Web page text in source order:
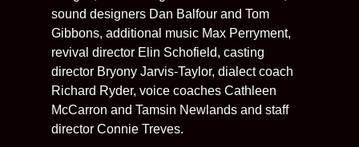
sound designers Dan Balfour and Tom
Gibbons, additional music Max Perryment,
revival director Elin Schofield, casting
director Bryony Jarvis-Taylor, dialect coach
Richard Ryder, voice coaches Cathleen
McCarron and Tamsin Newlands and staff
director Connie Treves.